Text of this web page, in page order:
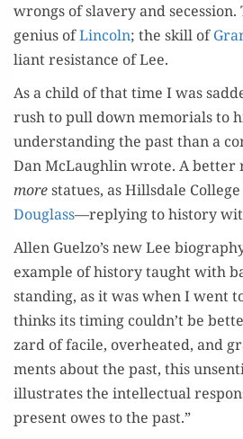
wrongs of slav­ery and seces­sion.
genius ofLin­coln; the skill of
liant resis­tance of Lee.
As a child of that time I was
rush to pull down memo­ri­als to
under­stand­ing the past than a
Dan McLaugh­lin wrote. A bet­ter
morestat­ues, as Hills­dale
Dou­glass—reply­ing to his­to­ry
Allen Guelzo’s new Lee
exam­ple of his­to­ry taught with
stand­ing, as it was when I went
thinks its tim­ing couldn’t be
zard of facile, over­heat­ed, and
ments about the past, this
illus­trates the intel­lec­tu­al
present owes to the past.”